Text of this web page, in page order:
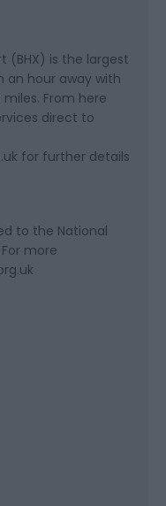
(BHX) is the largest
an hour away with
From here
direct to
for further details
to the National
more